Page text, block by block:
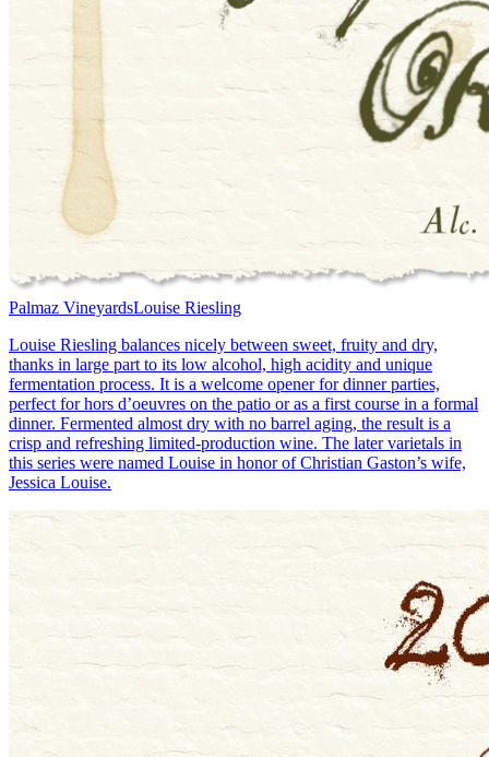
Palmaz VineyardsLouise Riesling
Louise Riesling balances nicely between sweet, fruity and dry,
thanks in large part to its low alcohol, high acidity and unique
fermentation process. It is a welcome opener for dinner parties,
perfect for hors d’oeuvres on the patio or as a first course in a formal
dinner. Fermented almost dry with no barrel aging, the result is a
crisp and refreshing limited-production wine. The later varietals in
this series were named Louise in honor of Christian Gaston’s wife,
Jessica Louise.